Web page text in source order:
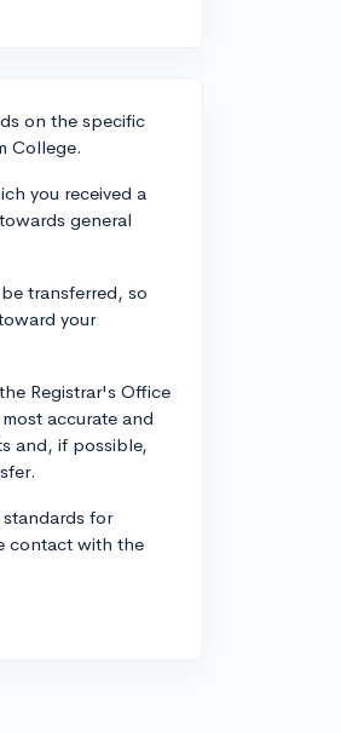
on the specific
College.
you received a
general
transferred, so
your
Registrar's Office
accurate and
and, if possible,
for
contact with the